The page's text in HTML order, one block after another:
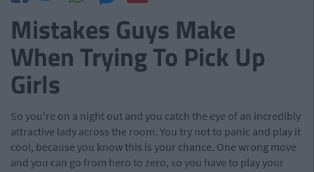
Mistakes Guys Make
When Trying To Pick Up
Girls
So you're on a night out and you catch the eye of an incredibly
attractive lady across the room. You try not to panic and play it
cool, because you know this is your chance. One wrong move
and you can go from hero to zero, so you have to play your